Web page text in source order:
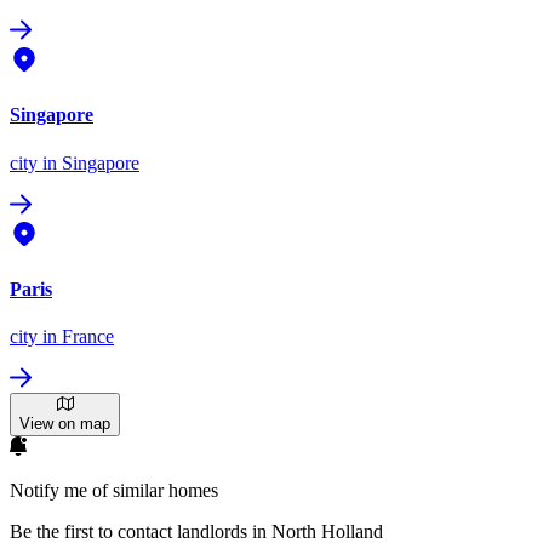
Singapore
city in Singapore
Paris
city in France
View on map
Notify me of similar homes
Be the first to contact landlords in North Holland